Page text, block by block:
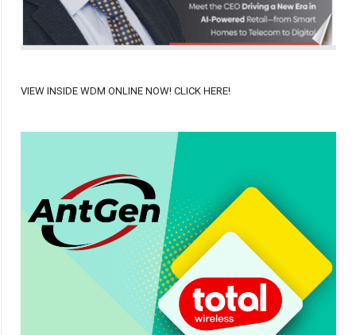
VIEW INSIDE WDM ONLINE NOW! CLICK HERE!